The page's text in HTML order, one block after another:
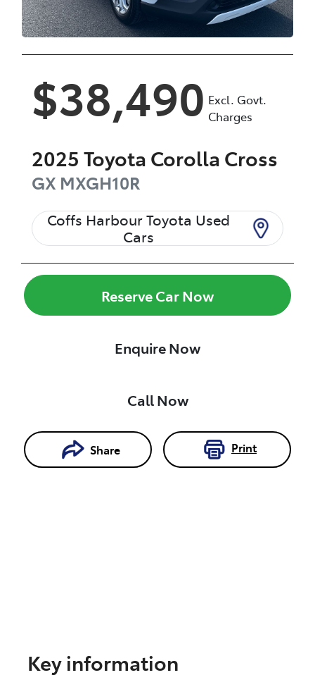
$38,490 Excl. Govt.
Charges
2025 Toyota Corolla Cross
GX MXGH10R
Coffs Harbour Toyota Used
Cars
Reserve Car Now
Enquire Now
Call Now
Share Print
Reserve Car Now
Key information